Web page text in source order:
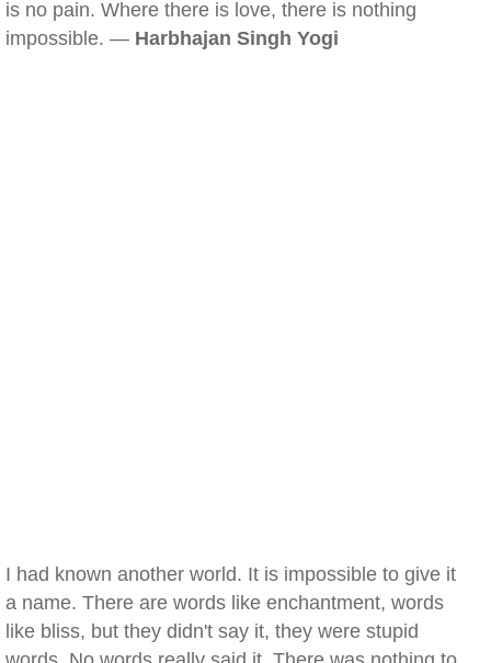
is no pain. Where there is love, there is nothing
impossible. — Harbhajan Singh Yogi
I had known another world. It is impossible to give it
a name. There are words like enchantment, words
like bliss, but they didn't say it, they were stupid